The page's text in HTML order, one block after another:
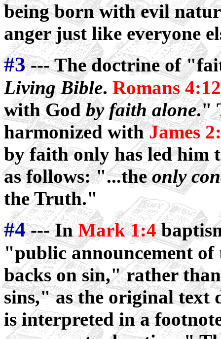
being born with evil
anger just like everyone
#3--- The doctrine of
Living Bible. Romans 4:12
with Godby faith alone."
harmonized withJames
by faith only has led him
as follows: "...theonly
the Truth."
#4--- InMark 1:4
"public announcement
backs on sin," rather
sins," as the original
is interpreted in a